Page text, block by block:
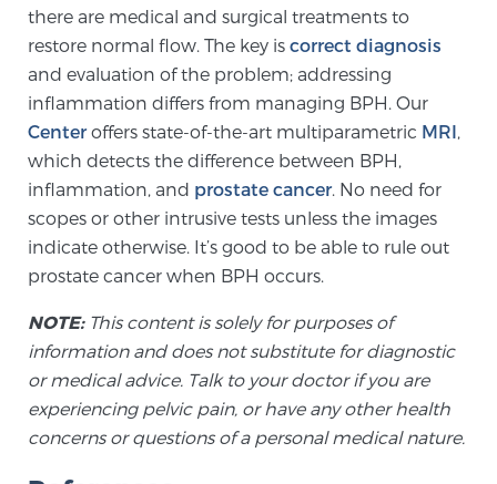
Nutrition
Glossary
CONTACT
there are medical and surgical treatments to
restore normal flow. The key is correct diagnosis
and evaluation of the problem; addressing
inflammation differs from managing BPH. Our
Centeroffers state-of-the-art multiparametric MRI,
which detects the difference between BPH,
inflammation, and prostate cancer. No need for
scopes or other intrusive tests unless the images
indicate otherwise. It’s good to be able to rule out
prostate cancer when BPH occurs.
NOTE:This content is solely for purposes of
information and does not substitute for diagnostic
or medical advice. Talk to your doctor if you are
experiencing pelvic pain, or have any other health
concerns or questions of a personal medical nature.